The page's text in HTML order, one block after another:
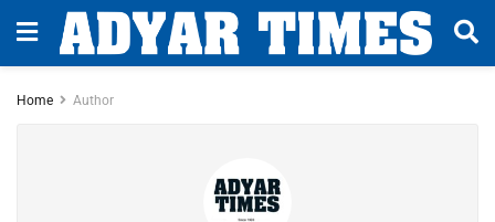
Home Author